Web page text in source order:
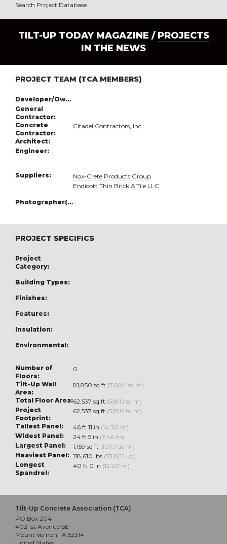
Search Project Database
TILT-UP TODAY MAGAZINE / PROJECTS
IN THE NEWS
PROJECT TEAM (TCA MEMBERS)
Developer/Owner:
General
Contractor:
Concrete
Contractor:
Citadel Contractors, Inc.
Architect:
Engineer:
Suppliers:
Nox-Crete Products Group
Endicott Thin Brick & Tile LLC
Photographer(s):
PROJECT SPECIFICS
Project
Category:
Building Types:
Finishes:
Features:
Insulation:
Environmental:
Number of
Floors:
0
Tilt-Up Wall
Area:
81,850 sq ft (7,604 sq m)
Total Floor Area:62,537 sq ft (5,810 sq m)
Project
Footprint:
62,537 sq ft (5,810 sq m)
Tallest Panel:
46 ft 11 in (14.30 m)
Widest Panel:
24 ft 5 in (7.46 m)
Largest Panel:
1,159 sq ft (107.7 sq m)
Heaviest Panel: 118,610 lbs (53,801 kg)
Longest
Spandrel:
40 ft 0 in (12.20 m)
Tilt-Up Concrete Association (TCA)
PO Box 204
402 1st Avenue SE
Mount Vernon, IA 52314